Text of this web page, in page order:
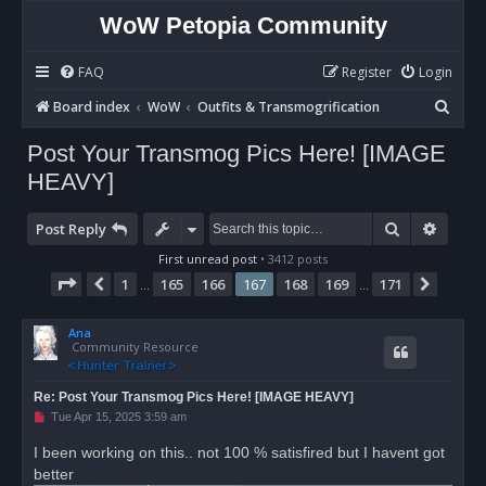
WoW Petopia Community
FAQ Login
Register
Board index
WoW Outfits & Transmogrification
e
Post Your Transmog Pics Here! [IMAGE
HEAVY]
Post Reply Search
First unread post • 3412 posts
Page 167 of171
Previous
1 165 166 167 168 169 171
Ana
Community Resource
Re: Post Your Transmog Pics Here! [IMAGE HEAVY]
U
e
a
Tue Apr 15, 2025 3:59 am
I been working on this.. not 100 % satisfired but I havent got
better